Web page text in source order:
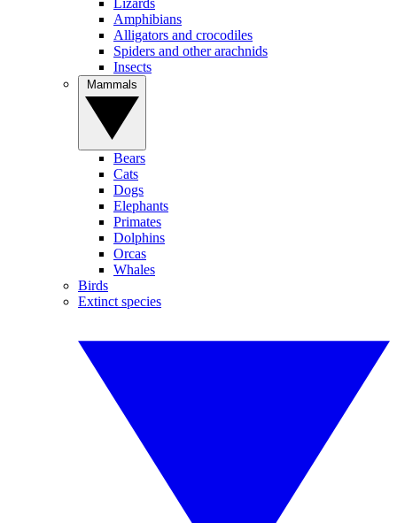
Lizards
Amphibians
Alligators and crocodiles
Spiders and other arachnids
Insects
Bears
Cats
Dogs
Elephants
Primates
Dolphins
Orcas
Whales
Birds
Extinct species